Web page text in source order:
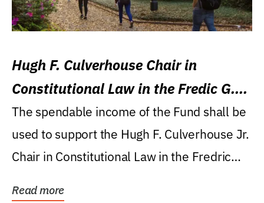
Hugh F. Culverhouse Chair in
Constitutional Law in the Fredic G.
Levin College of Law
The spendable income of the Fund shall be
used to support the Hugh F. Culverhouse Jr.
Chair in Constitutional Law in the Fredric
Read more